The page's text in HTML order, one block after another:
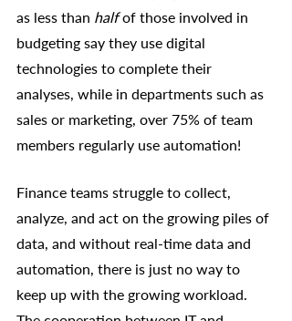
as less than half of those involved in
budgeting say they use digital
technologies to complete their
analyses, while in departments such as
sales or marketing, over 75% of team
members regularly use automation!
Finance teams struggle to collect,
analyze, and act on the growing piles of
data, and without real-time data and
automation, there is just no way to
keep up with the growing workload.